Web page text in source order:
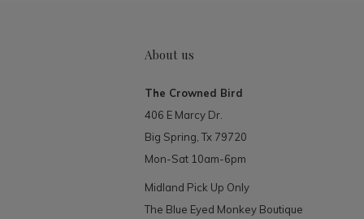
About us
The Crowned Bird
406 E Marcy Dr.
Big Spring, Tx 79720
Mon-Sat 10am-6pm
Midland Pick Up Only
The Blue Eyed Monkey Boutique